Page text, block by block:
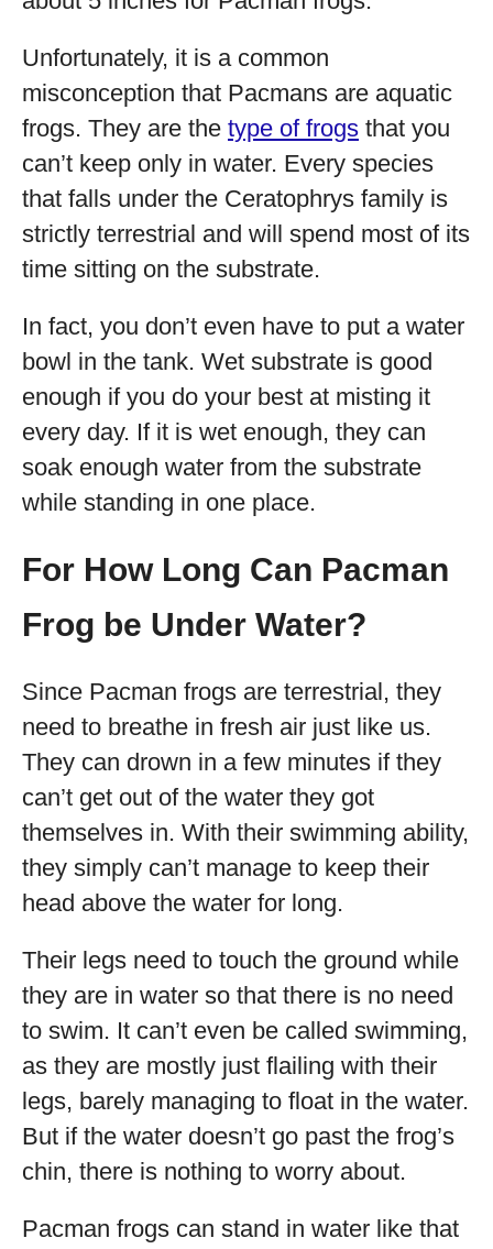
Unfortunately, it is a common
misconception that Pacmans are aquatic
frogs. They are the type of frogs that you
can’t keep only in water. Every species
that falls under the Ceratophrys family is
strictly terrestrial and will spend most of its
time sitting on the substrate.
In fact, you don’t even have to put a water
bowl in the tank. Wet substrate is good
enough if you do your best at misting it
every day. If it is wet enough, they can
soak enough water from the substrate
while standing in one place.
For How Long Can Pacman
Frog be Under Water?
Since Pacman frogs are terrestrial, they
need to breathe in fresh air just like us.
They can drown in a few minutes if they
can’t get out of the water they got
themselves in. With their swimming ability,
they simply can’t manage to keep their
head above the water for long.
Their legs need to touch the ground while
they are in water so that there is no need
to swim. It can’t even be called swimming,
as they are mostly just flailing with their
legs, barely managing to float in the water.
But if the water doesn’t go past the frog’s
chin, there is nothing to worry about.
Pacman frogs can stand in water like that